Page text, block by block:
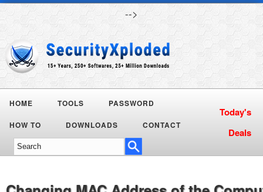
-->
HOME TOOLS PASSWORD
HOW TO DOWNLOADS CONTACT